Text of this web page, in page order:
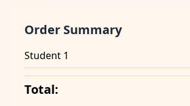
Order Summary
Student 1
Total: